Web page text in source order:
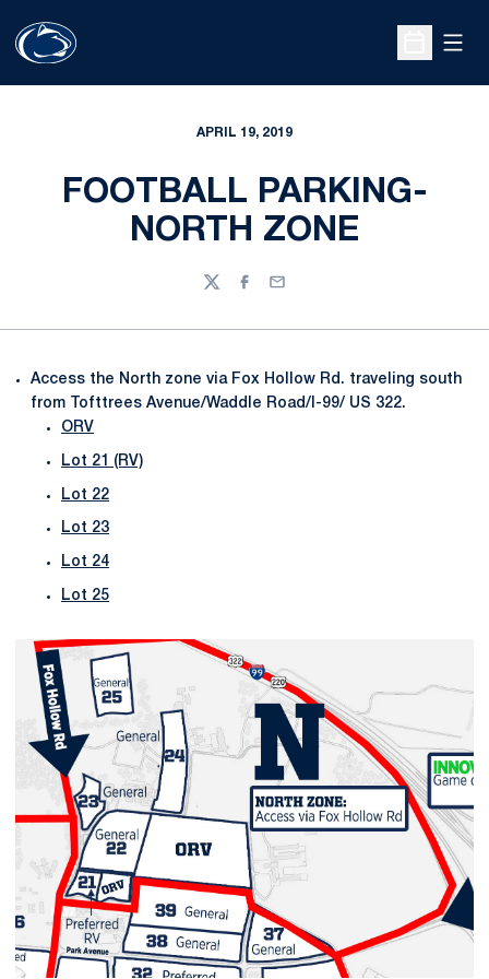
Open
APRIL 19, 2019
FOOTBALL PARKING-
NORTH ZONE
TwitterFacebook
Email
Access the North zone via Fox Hollow Rd. traveling south
from Tofttrees Avenue/Waddle Road/I-99/ US 322.
ORV
Lot 21 (RV)
Lot 22
Lot 23
Lot 24
Lot 25